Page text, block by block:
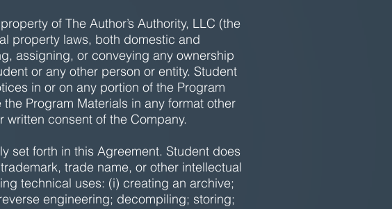
of The Author’s Authority, LLC (the
property laws, both domestic and
assigning, or conveying any ownership
or any other person or entity. Student
in or on any portion of the Program
Program Materials in any format other
consent of the Company.
set forth in this Agreement. Student does
trade name, or other intellectual
technical uses: (i) creating an archive;
engineering; decompiling; storing;